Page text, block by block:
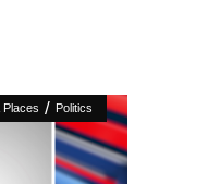
Places / Politics